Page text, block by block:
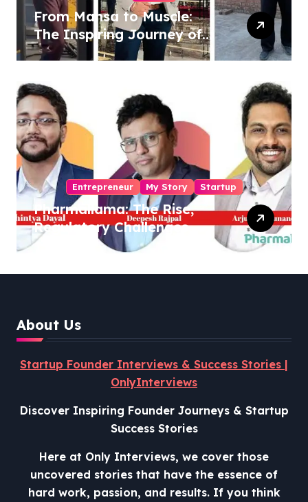
From Mansa to Muscle:
The Inspiring Journey of
Sukhjinder Singh
Entrepreneur My Story Startup
Pharmallama: The Rise,
Regulatory Challenges,
and Lessons from Shark
About Us
Startup Founder Interviews & Success Stories |
OnlyInterviews
Discover Inspiring Founder Journeys & Startup
Success Stories
Here at Only Interviews, we cover those
uncovered stories that have the essence of
hard work, passion, and results. If you think